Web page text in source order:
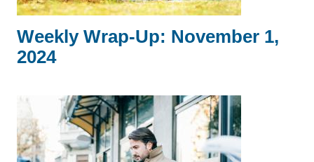
Weekly Wrap-Up: November 1,
2024